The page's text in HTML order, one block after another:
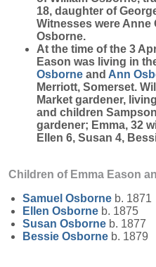
18, daughter of
Witnesses were
Osborne.
At the time of the 3
Eason was living in
Osborne and Ann
Merriott, Somerset.
Market gardener,
and children
gardener; Emma, 32
Ellen 6, Susan 4,
Children of Emma Eason
Samuel Osborne b. 1871
Ellen Osborne b. 1875
Susan Osborne b. 1877
Bessie Osborne b. 1879